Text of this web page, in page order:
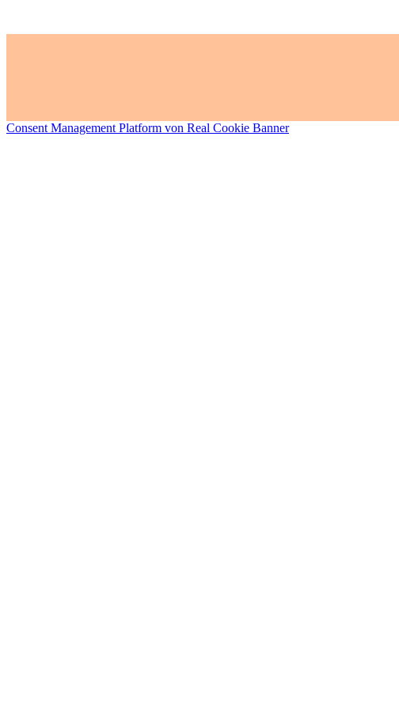
Consent Management Platform von Real Cookie Banner